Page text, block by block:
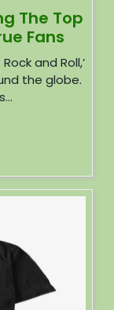
The Top
Fans
and Roll,’
the globe.